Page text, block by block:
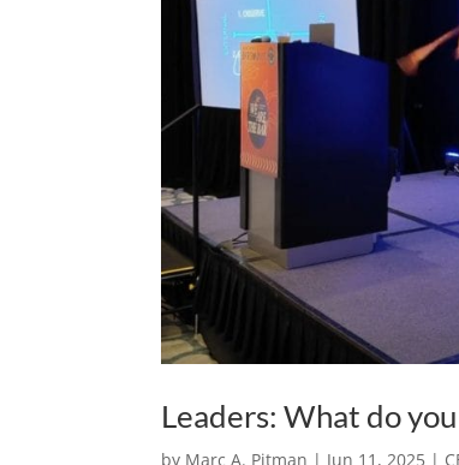
Leaders: What do
by Marc A. Pitman | Jun 11, 2025 |